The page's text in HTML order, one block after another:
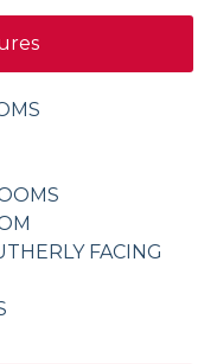
FACING